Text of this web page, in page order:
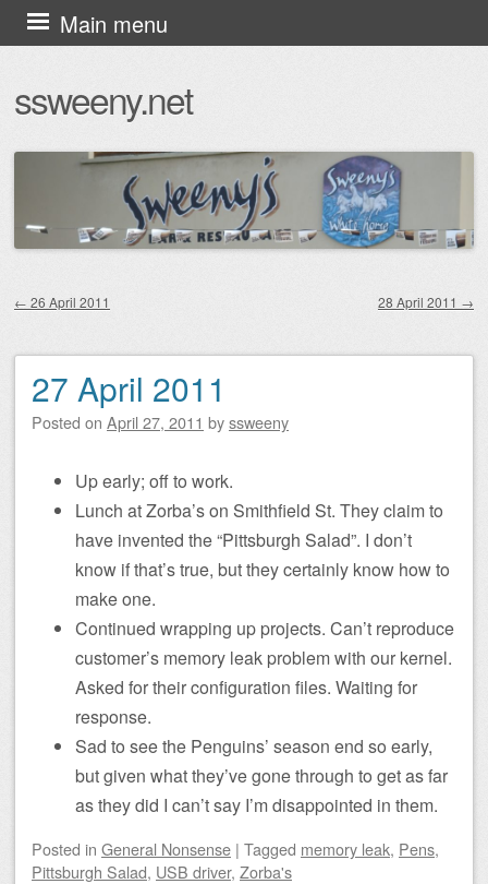
ssweeny.net
Main menu
Skip
to
← 26 April 2011 28 April 2011 →
27 April 2011
Posted on April 27, 2011 byssweeny
Up early; off to work.
Lunch at Zorba’s on Smithfield St. They claim to
have invented the “Pittsburgh Salad”. I don’t
know if that’s true, but they certainly know how to
make one.
Continued wrapping up projects. Can’t reproduce
customer’s memory leak problem with our kernel.
Asked for their configuration files. Waiting for
response.
Sad to see the Penguins’ season end so early,
but given what they’ve gone through to get as far
as they did I can’t say I’m disappointed in them.
Posted in General Nonsense | Tagged memory leak, Pens,
Pittsburgh Salad, USB driver, Zorba's